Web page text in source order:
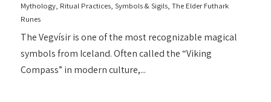
Mythology, Ritual Practices,Symbols & Sigils,The Elder Futhark
Runes
The Vegvísir is one of the most recognizable magical
symbols from Iceland. Often called the “Viking
Compass” in modern culture,...